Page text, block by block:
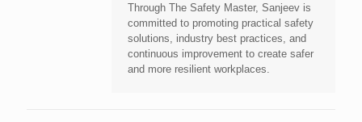
Through The Safety Master, Sanjeev is
committed to promoting practical safety
solutions, industry best practices, and
continuous improvement to create safer
and more resilient workplaces.